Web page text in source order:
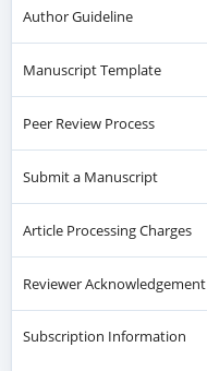
Author Guideline
Manuscript Template
Peer Review Process
Submit a Manuscript
Article Processing Charges
Reviewer Acknowledgement
Subscription Information